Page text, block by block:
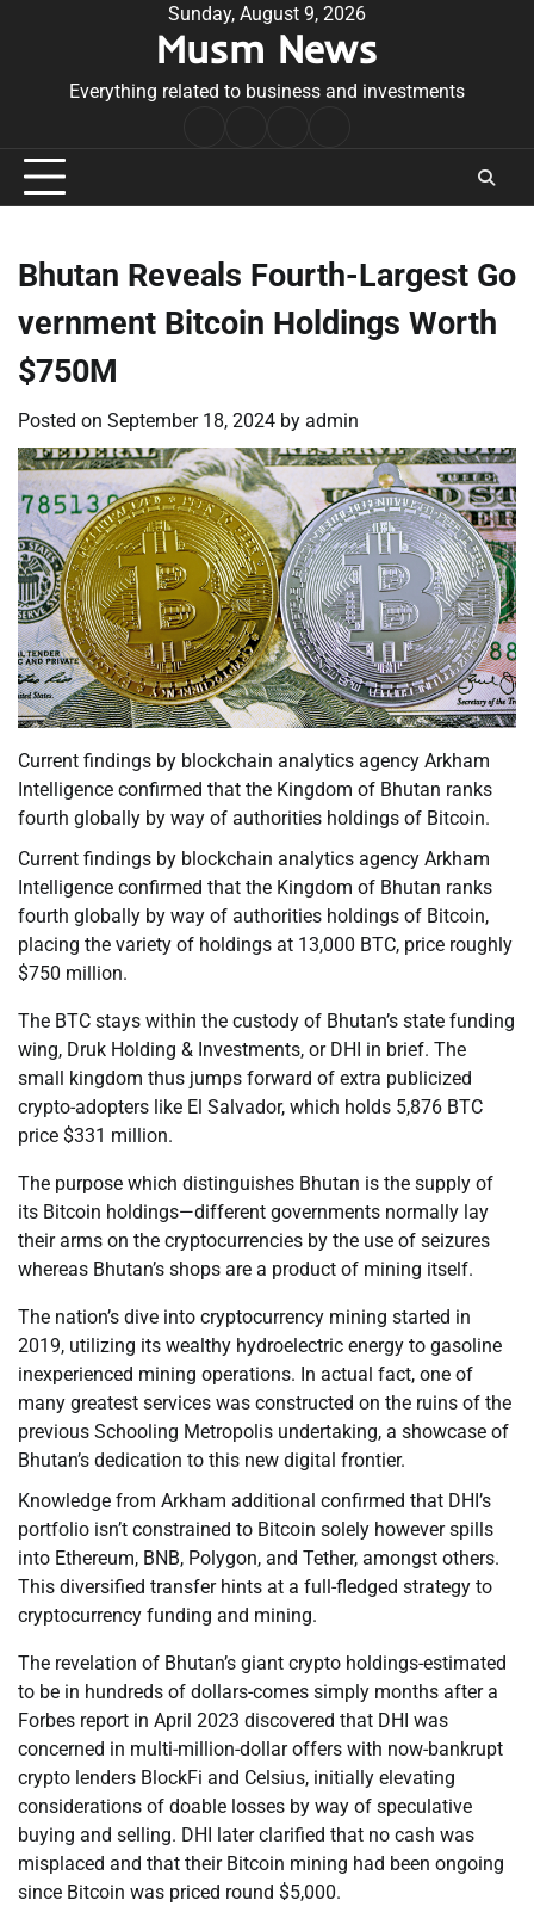
Sunday, August 9, 2026
Musm News
Everything related to business and investments
Conditions
Bhutan Reveals Fourth-Largest Go
vernment Bitcoin Holdings Worth
$750M
Posted on September 18, 2024 by admin
Current findings by blockchain analytics agency Arkham
Intelligence confirmed that the Kingdom of Bhutan ranks
fourth globally by way of authorities holdings of Bitcoin.
Current findings by blockchain analytics agency Arkham
Intelligence confirmed that the Kingdom of Bhutan ranks
fourth globally by way of authorities holdings of Bitcoin,
placing the variety of holdings at 13,000 BTC, price roughly
$750 million.
The BTC stays within the custody of Bhutan’s state funding
wing, Druk Holding & Investments, or DHI in brief. The
small kingdom thus jumps forward of extra publicized
crypto-adopters like El Salvador, which holds 5,876 BTC
price $331 million.
The purpose which distinguishes Bhutan is the supply of
its Bitcoin holdings—different governments normally lay
their arms on the cryptocurrencies by the use of seizures
whereas Bhutan’s shops are a product of mining itself.
The nation’s dive into cryptocurrency mining started in
2019, utilizing its wealthy hydroelectric energy to gasoline
inexperienced mining operations. In actual fact, one of
many greatest services was constructed on the ruins of the
previous Schooling Metropolis undertaking, a showcase of
Bhutan’s dedication to this new digital frontier.
Knowledge from Arkham additional confirmed that DHI’s
portfolio isn’t constrained to Bitcoin solely however spills
into Ethereum, BNB, Polygon, and Tether, amongst others.
This diversified transfer hints at a full-fledged strategy to
cryptocurrency funding and mining.
The revelation of Bhutan’s giant crypto holdings-estimated
to be in hundreds of dollars-comes simply months after a
Forbes report in April 2023 discovered that DHI was
concerned in multi-million-dollar offers with now-bankrupt
crypto lenders BlockFi and Celsius, initially elevating
considerations of doable losses by way of speculative
buying and selling. DHI later clarified that no cash was
misplaced and that their Bitcoin mining had been ongoing
since Bitcoin was priced round $5,000.